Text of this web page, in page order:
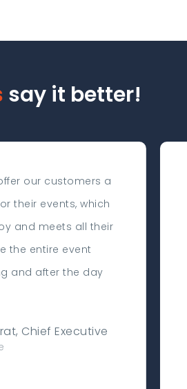
say it better!
our customers a
their events, which
and meets all their
the entire event
and after the day
Chief Executive